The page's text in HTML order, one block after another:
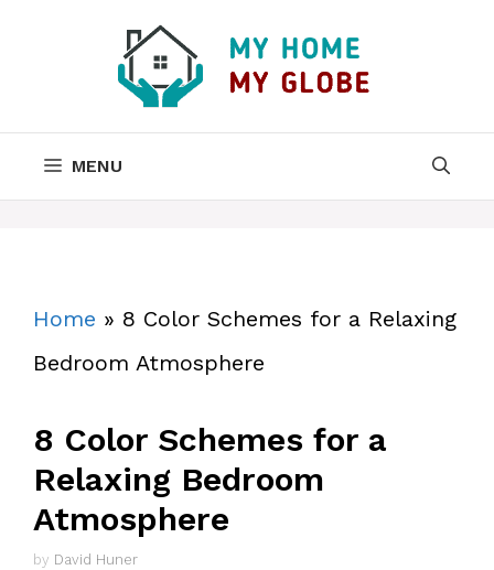
MENU
Home » 8 Color Schemes for a Relaxing
Bedroom Atmosphere
8 Color Schemes for a
Relaxing Bedroom
Atmosphere
by David Huner